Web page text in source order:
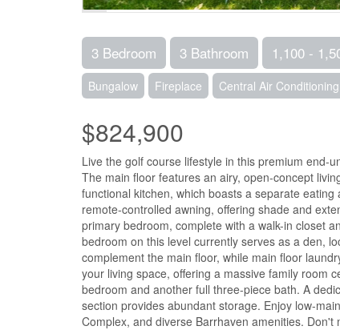
3 Bedroom 3 Bathroom 1,100 -
Bungalow Fireplace Central Air Conditioning
$824,900
Live the golf course lifestyle in this premium end-
The main floor features an airy, open-concept
functional kitchen, which boasts a separate
remote-controlled awning, offering shade and
primary bedroom, complete with a walk-in closet
bedroom on this level currently serves as a den,
complement the main floor, while main floor
your living space, offering a massive family room
bedroom and another full three-piece bath. A
section provides abundant storage. Enjoy low-
Complex, and diverse Barrhaven amenities.